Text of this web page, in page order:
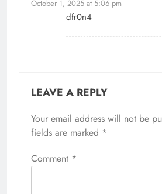
October 1, 2025 at 5:06 pm
dfr0n4
LEAVE A REPLY
Your email address will not be
fields are marked *
Comment *